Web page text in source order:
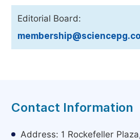
Editorial Board:
Contact Information
Address: 1 Rockefeller